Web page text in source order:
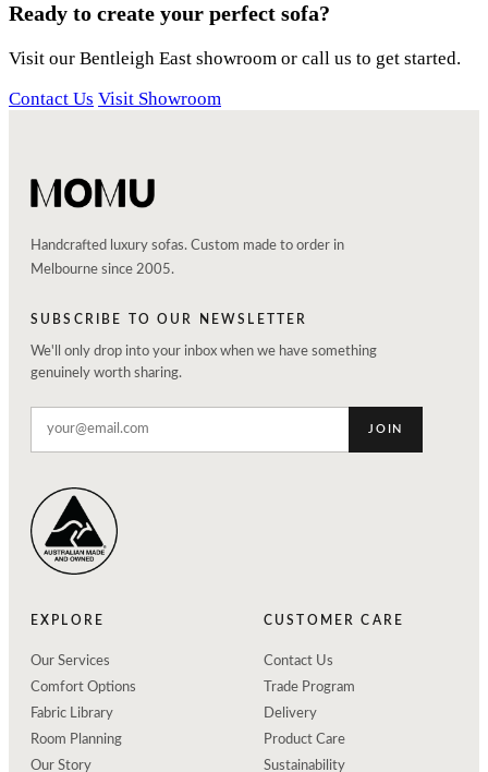
Ready to create your perfect sofa?
Visit our Bentleigh East showroom or call us to get started.
Contact Us Visit Showroom
Handcrafted luxury sofas. Custom made to order in
Melbourne since 2005.
SUBSCRIBE TO OUR NEWSLETTER
We'll only drop into your inbox when we have something
genuinely worth sharing.
JOIN
EXPLORE
Our Services
Comfort Options
Fabric Library
Room Planning
Our Story
CUSTOMER CARE
Contact Us
Trade Program
Delivery
Product Care
Sustainability